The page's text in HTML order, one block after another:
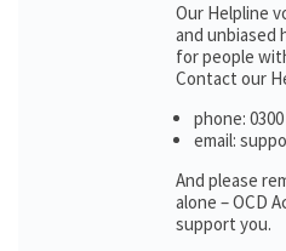
Our Helpline
and unbiased
for people
Contact our
phone: 0300
email:
And please
alone – OCD
support you.